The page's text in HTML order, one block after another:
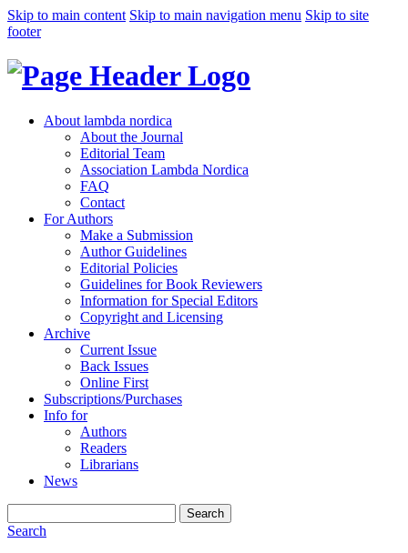
Skip to main content Skip to main navigation menu Skip to site
footer
About lambda nordica
About the Journal
Editorial Team
Association Lambda Nordica
FAQ
Contact
For Authors
Make a Submission
Author Guidelines
Editorial Policies
Guidelines for Book Reviewers
Information for Special Editors
Copyright and Licensing
Archive
Current Issue
Back Issues
Online First
Subscriptions/Purchases
Info for
Authors
Readers
Librarians
News
Search
Search